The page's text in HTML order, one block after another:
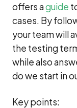
offers aguide
cases. By
your team will
the testing
while also
do we start in
Key points: